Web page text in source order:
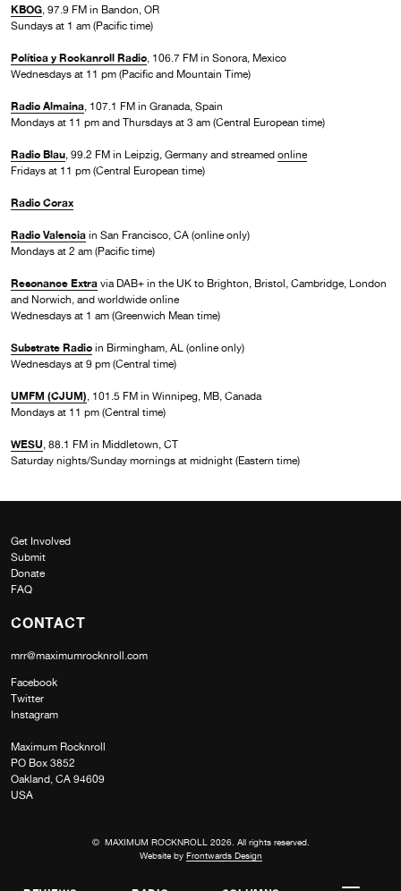
KBOG, 97.9 FM in Bandon, OR
Sundays at 1 am (Pacific time)
Política y Rockanroll Radio, 106.7 FM in Sonora, Mexico
Wednesdays at 11 pm (Pacific and Mountain Time)
Radio Almaina, 107.1 FM in Granada, Spain
Mondays at 11 pm and Thursdays at 3 am (Central European time)
Radio Blau, 99.2 FM in Leipzig, Germany and streamed online
Fridays at 11 pm (Central European time)
Radio Corax
Radio Valencia in San Francisco, CA (online only)
Mondays at 2 am (Pacific time)
Resonance Extra via DAB+ in the UK to Brighton, Bristol, Cambridge, London
and Norwich, and worldwide online
Wednesdays at 1 am (Greenwich Mean time)
Substrate Radio in Birmingham, AL (online only)
Wednesdays at 9 pm (Central time)
UMFM (CJUM), 101.5 FM in Winnipeg, MB, Canada
Mondays at 11 pm (Central time)
WESU, 88.1 FM in Middletown, CT
Saturday nights/Sunday mornings at midnight (Eastern time)
Get Involved
Submit
Donate
FAQ
CONTACT
mrr@maximumrocknroll.com
Facebook
Twitter
Instagram
Maximum Rocknroll
PO Box 3852
Oakland, CA 94609
USA
© MAXIMUM ROCKNROLL 2026. All rights reserved.
Website by Frontwards Design